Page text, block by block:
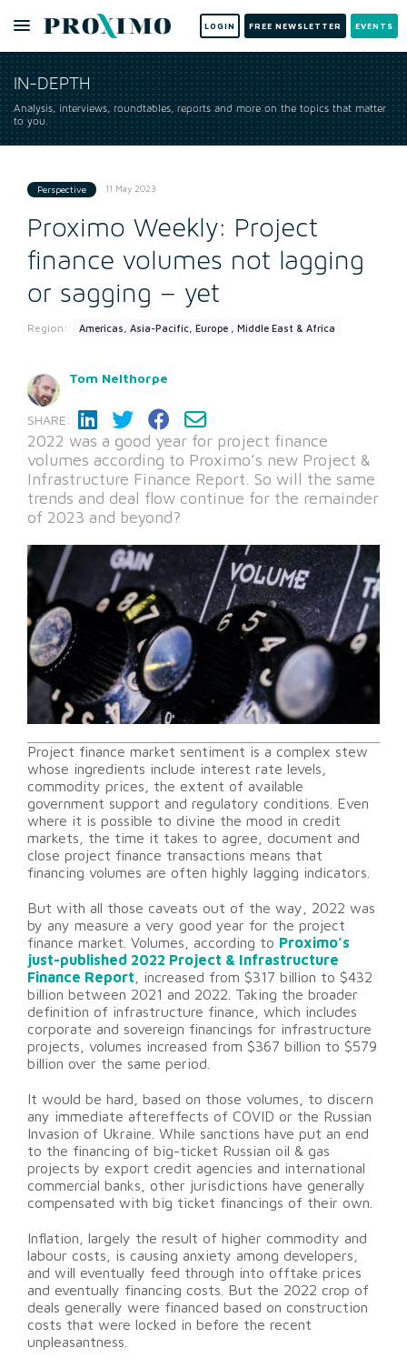
LOGIN FREE NEWSLETTER EVENTS
IN-DEPTH
Analysis, interviews, roundtables, reports and more on the topics that matter
to you.
Perspective 11 May 2023
Proximo Weekly: Project
finance volumes not lagging
or sagging – yet
Region: Americas, Asia-Pacific, Europe , Middle East & Africa
Tom Nelthorpe
SHARE:
2022 was a good year for project finance
volumes according to Proximo’s new Project &
Infrastructure Finance Report. So will the same
trends and deal flow continue for the remainder
of 2023 and beyond?
Project finance market sentiment is a complex stew
whose ingredients include interest rate levels,
commodity prices, the extent of available
government support and regulatory conditions. Even
where it is possible to divine the mood in credit
markets, the time it takes to agree, document and
close project finance transactions means that
financing volumes are often highly lagging indicators.
But with all those caveats out of the way, 2022 was
by any measure a very good year for the project
finance market. Volumes, according to Proximo’s
just-published 2022 Project & Infrastructure
Finance Report , increased from $317 billion to $432
billion between 2021 and 2022. Taking the broader
definition of infrastructure finance, which includes
corporate and sovereign financings for infrastructure
projects, volumes increased from $367 billion to $579
billion over the same period.
It would be hard, based on those volumes, to discern
any immediate aftereffects of COVID or the Russian
Invasion of Ukraine. While sanctions have put an end
to the financing of big-ticket Russian oil & gas
projects by export credit agencies and international
commercial banks, other jurisdictions have generally
compensated with big ticket financings of their own.
Inflation, largely the result of higher commodity and
labour costs, is causing anxiety among developers,
and will eventually feed through into offtake prices
and eventually financing costs. But the 2022 crop of
deals generally were financed based on construction
costs that were locked in before the recent
unpleasantness.